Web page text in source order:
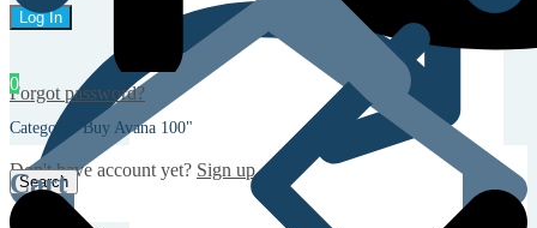
Forgot password?
Don't have account yet? Sign up
0
Cart
Category "Buy Avana 100"